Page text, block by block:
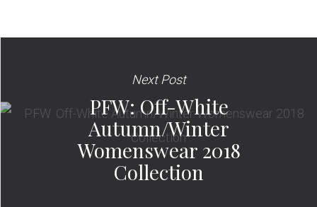
Next Post
PFW: Off-White
Autumn/Winter
Womenswear 2018
Collection